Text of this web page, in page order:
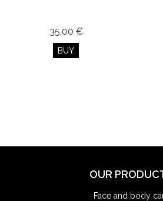
35,00 €
BUY
OUR
Face and body